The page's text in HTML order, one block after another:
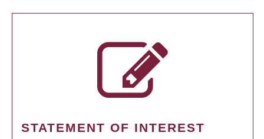
STATEMENT OF INTEREST